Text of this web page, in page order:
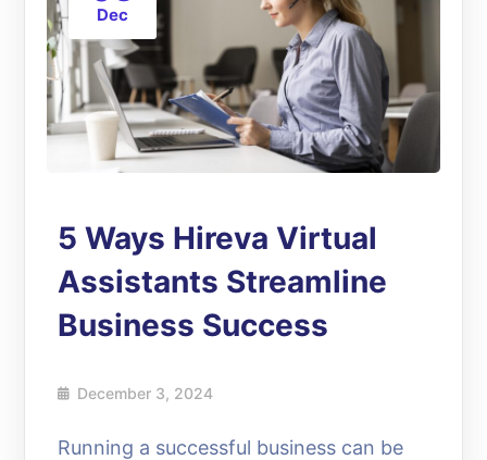
Dec
5 Ways Hireva Virtual
Assistants Streamline
Business Success
December 3, 2024
Running a successful business can be